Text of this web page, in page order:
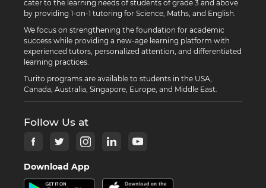
cater to the learning needs of students of grade 3 and above
by providing 1-on-1 tutoring for Science, Maths, and English.
We focus on strengthening the foundation for academic
success while providing a new-age learning platform with
experienced tutors, personalized attention, and differentiated
learning practices.
Turito programs are available to students in the USA,
Canada, Australia, Singapore, Europe, and Middle East.
Follow Us at
Download App